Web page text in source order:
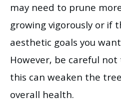
may need to prune
growing vigorously or if
aesthetic goals you
However, be careful
this can weaken the
overall health.